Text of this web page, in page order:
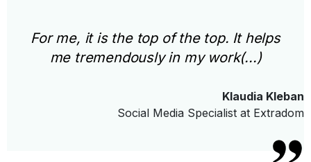
For me, it is the top of the top. It helps
me tremendously in my work(...)
Klaudia Kleban
Social Media Specialist at Extradom